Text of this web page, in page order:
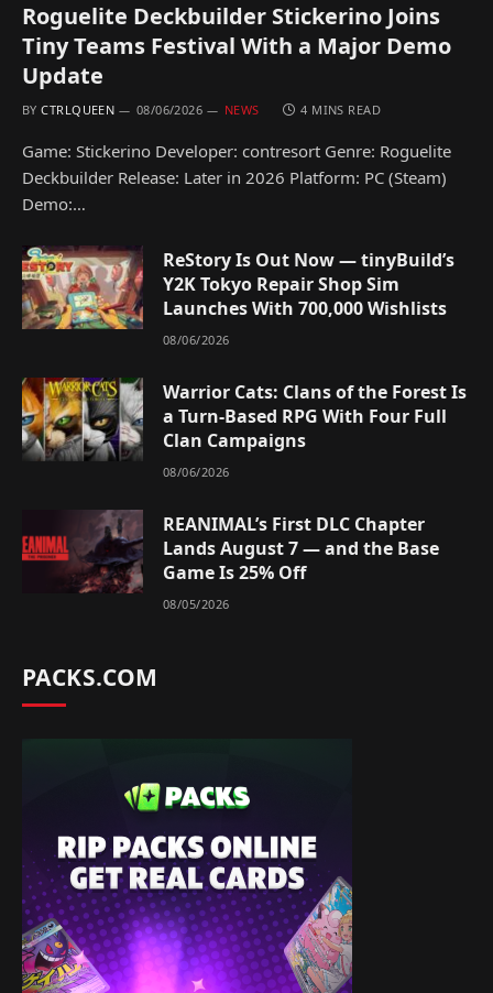
Roguelite Deckbuilder Stickerino Joins
Tiny Teams Festival With a Major Demo
Update
BY CTRLQUEEN 08/06/2026 NEWS 4 MINS READ
Game: Stickerino Developer: contresort Genre: Roguelite
Deckbuilder Release: Later in 2026 Platform: PC (Steam)
Demo:…
ReStory Is Out Now — tinyBuild’s
Y2K Tokyo Repair Shop Sim
Launches With 700,000 Wishlists
08/06/2026
Warrior Cats: Clans of the Forest Is
a Turn-Based RPG With Four Full
Clan Campaigns
08/06/2026
REANIMAL’s First DLC Chapter
Lands August 7 — and the Base
Game Is 25% Off
08/05/2026
PACKS.COM